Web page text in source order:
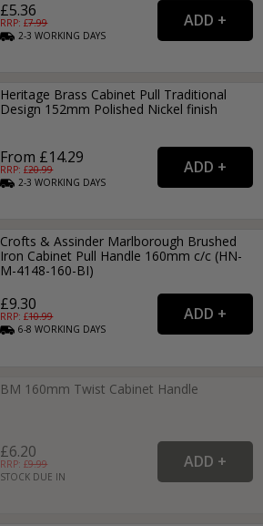
£5.36
RRP: £7.99
2-3WORKING DAYS
Heritage Brass Cabinet Pull Traditional
Design 152mm Polished Nickel finish
From £14.29
RRP: £20.99
2-3WORKING DAYS
Crofts & Assinder Marlborough Brushed
Iron Cabinet Pull Handle 160mm c/c (HN-
M-4148-160-BI)
£9.30
RRP: £10.99
6-8WORKING DAYS
BM 160mm Twist Cabinet Handle
£6.20
RRP: £9.99
STOCK DUE IN